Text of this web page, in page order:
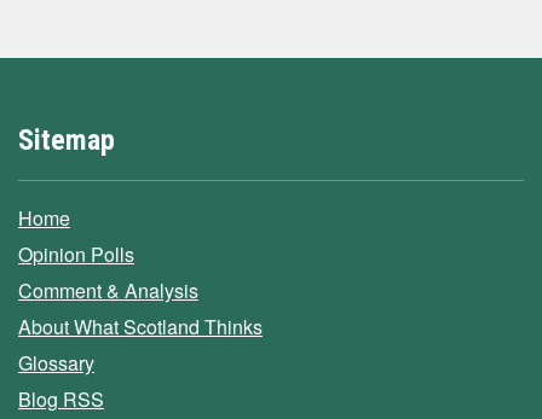
Sitemap
Home
Opinion Polls
Comment & Analysis
About What Scotland Thinks
Glossary
Blog RSS